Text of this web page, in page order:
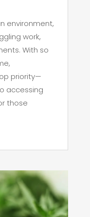
environment,
work,
With so
priority—
accessing
those